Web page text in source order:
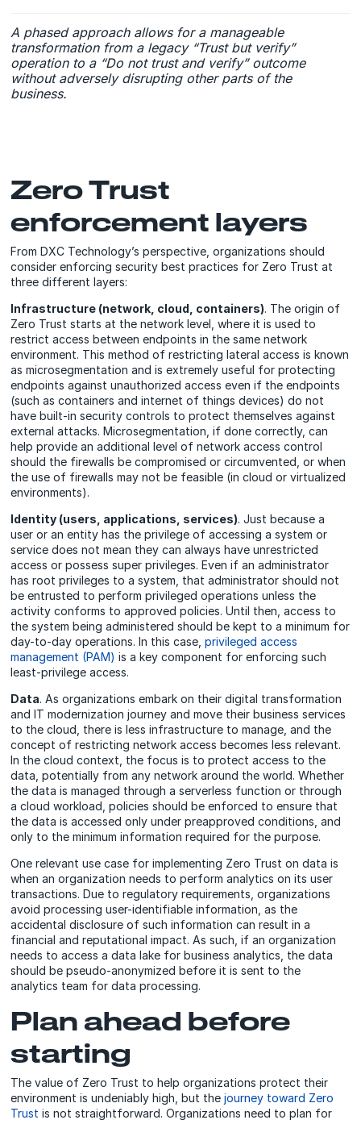
A phased approach allows for a manageable
transformation from a legacy “Trust but verify”
operation to a “Do not trust and verify” outcome
without adversely disrupting other parts of the
business.
Zero Trust
enforcement layers
From DXC Technology’s perspective, organizations should
consider enforcing security best practices for Zero Trust at
three different layers:
Infrastructure (network, cloud, containers). The origin of
Zero Trust starts at the network level, where it is used to
restrict access between endpoints in the same network
environment. This method of restricting lateral access is known
as microsegmentation and is extremely useful for protecting
endpoints against unauthorized access even if the endpoints
(such as containers and internet of things devices) do not
have built-in security controls to protect themselves against
external attacks. Microsegmentation, if done correctly, can
help provide an additional level of network access control
should the firewalls be compromised or circumvented, or when
the use of firewalls may not be feasible (in cloud or virtualized
environments).
Identity (users, applications, services). Just because a
user or an entity has the privilege of accessing a system or
service does not mean they can always have unrestricted
access or possess super privileges. Even if an administrator
has root privileges to a system, that administrator should not
be entrusted to perform privileged operations unless the
activity conforms to approved policies. Until then, access to
the system being administered should be kept to a minimum for
day-to-day operations. In this case,privileged access
management (PAM) is a key component for enforcing such
least-privilege access.
Data. As organizations embark on their digital transformation
and IT modernization journey and move their business services
to the cloud, there is less infrastructure to manage, and the
concept of restricting network access becomes less relevant.
In the cloud context, the focus is to protect access to the
data, potentially from any network around the world. Whether
the data is managed through a serverless function or through
a cloud workload, policies should be enforced to ensure that
the data is accessed only under preapproved conditions, and
only to the minimum information required for the purpose.
One relevant use case for implementing Zero Trust on data is
when an organization needs to perform analytics on its user
transactions. Due to regulatory requirements, organizations
avoid processing user-identifiable information, as the
accidental disclosure of such information can result in a
financial and reputational impact. As such, if an organization
needs to access a data lake for business analytics, the data
should be pseudo-anonymized before it is sent to the
analytics team for data processing.
Plan ahead before
starting
The value of Zero Trust to help organizations protect their
environment is undeniably high, but thejourney toward Zero
Trust is not straightforward. Organizations need to plan for